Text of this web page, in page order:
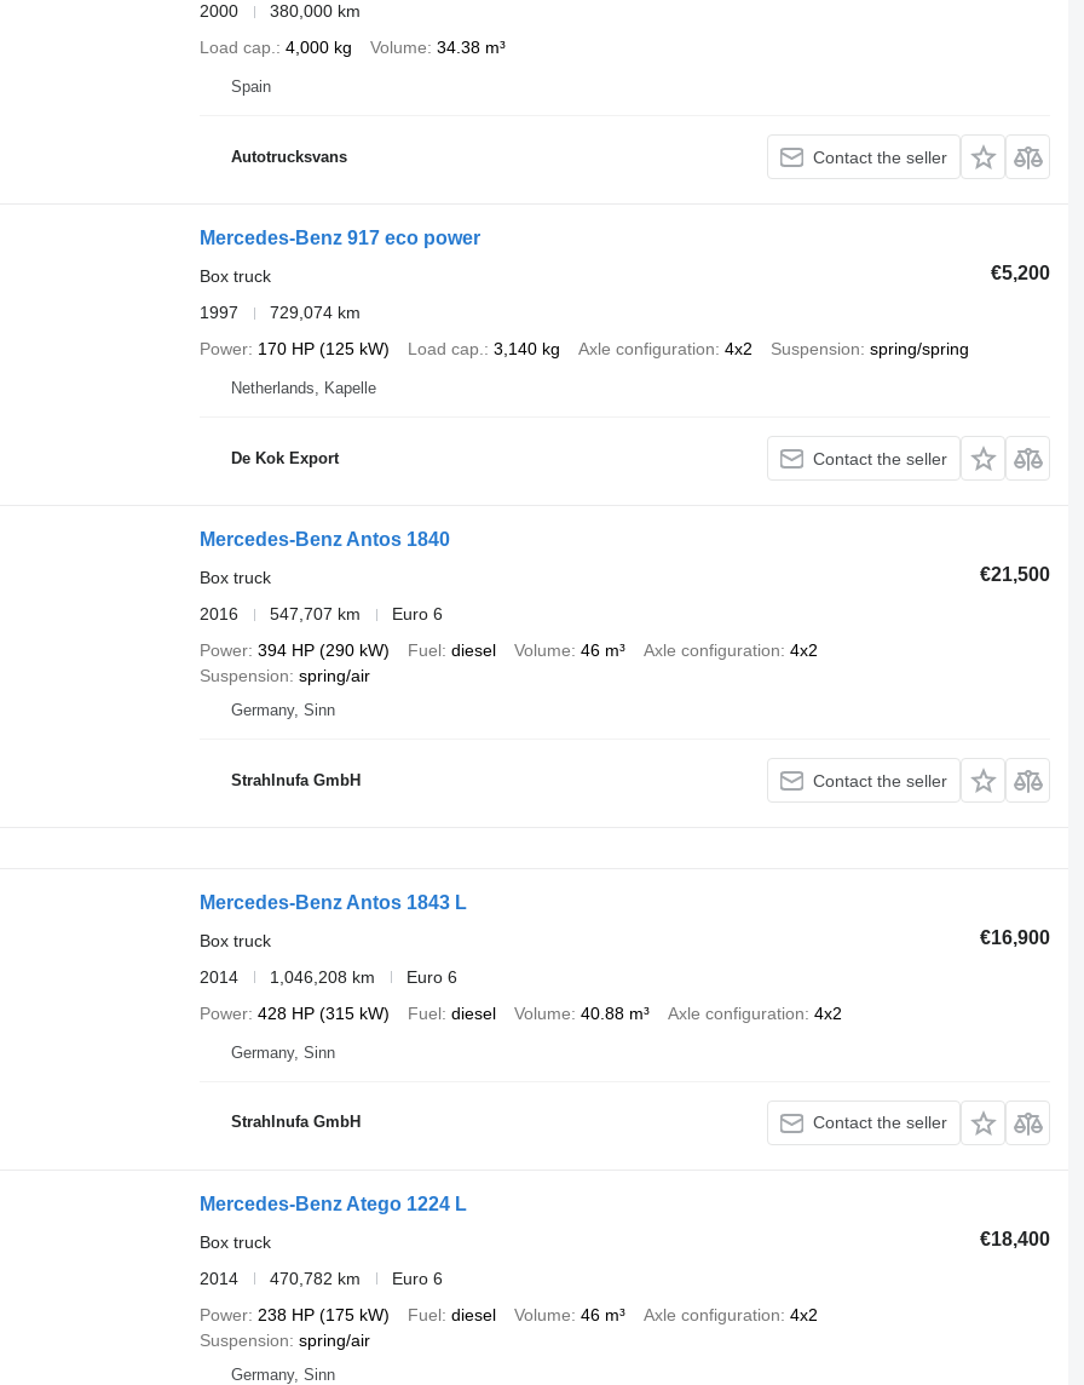
2000
380,000 km
Load cap.
4,000 kg Volume 34.38 m³
Spain
Autotrucksvans Contact the seller
Mercedes-Benz 917 eco power
€5,200
Box truck
1997
729,074 km
Power 170 HP (125 kW) Load cap. 3,140 kg Axle configuration 4x2 Suspension spring/spring
Netherlands, Kapelle
De Kok Export Contact the seller
Mercedes-Benz Antos 1840
€21,500
Box truck
2016
547,707 km
Euro 6
Power 394 HP (290 kW) Fuel diesel Volume 46 m³ Axle configuration 4x2
Suspension spring/air
Germany, Sinn
Strahlnufa GmbH Contact the seller
Mercedes-Benz Antos 1843 L
€16,900
Box truck
2014
1,046,208 km
Euro 6
Power 428 HP (315 kW) Fuel diesel Volume 40.88 m³ Axle configuration 4x2
Germany, Sinn
Strahlnufa GmbH Contact the seller
Mercedes-Benz Atego 1224 L
€18,400
Box truck
2014
470,782 km
Euro 6
Power 238 HP (175 kW) Fuel diesel Volume 46 m³ Axle configuration 4x2
Suspension spring/air
Germany, Sinn